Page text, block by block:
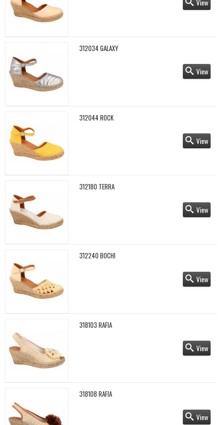
View
312034 GALAXY
View
312044 ROCK
View
312180 TERRA
View
312240 BOCHI
View
318103 RAFIA
View
318108 RAFIA
View